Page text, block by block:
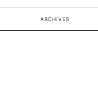
ARCHIVES